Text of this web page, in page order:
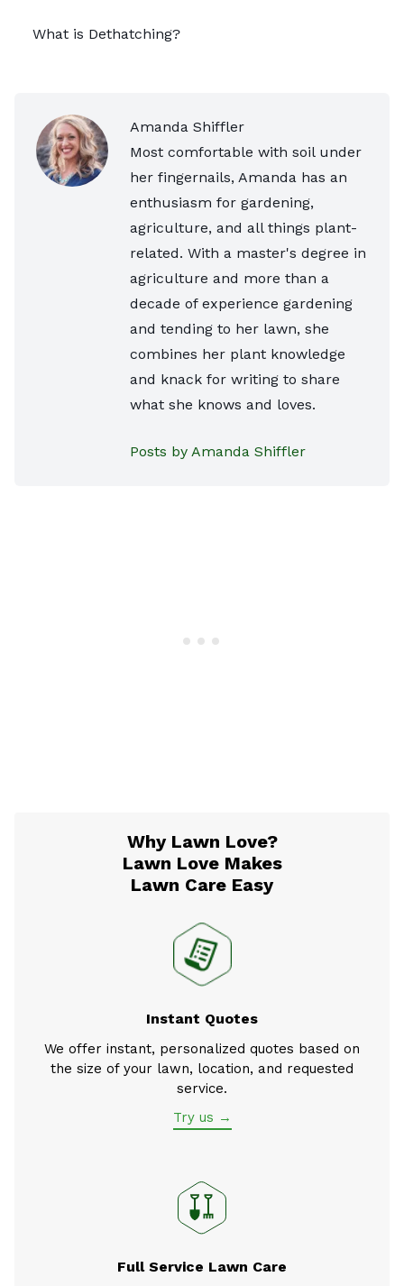
What is Dethatching?
Amanda Shiffler
Most comfortable with soil under
her fingernails, Amanda has an
enthusiasm for gardening,
agriculture, and all things plant-
related. With a master's degree in
agriculture and more than a
decade of experience gardening
and tending to her lawn, she
combines her plant knowledge
and knack for writing to share
what she knows and loves.
Posts by Amanda Shiffler
Why Lawn Love?
Lawn Love Makes
Lawn Care Easy
Instant Quotes
We offer instant, personalized quotes based on
the size of your lawn, location, and requested
service.
Try us →
Full Service Lawn Care